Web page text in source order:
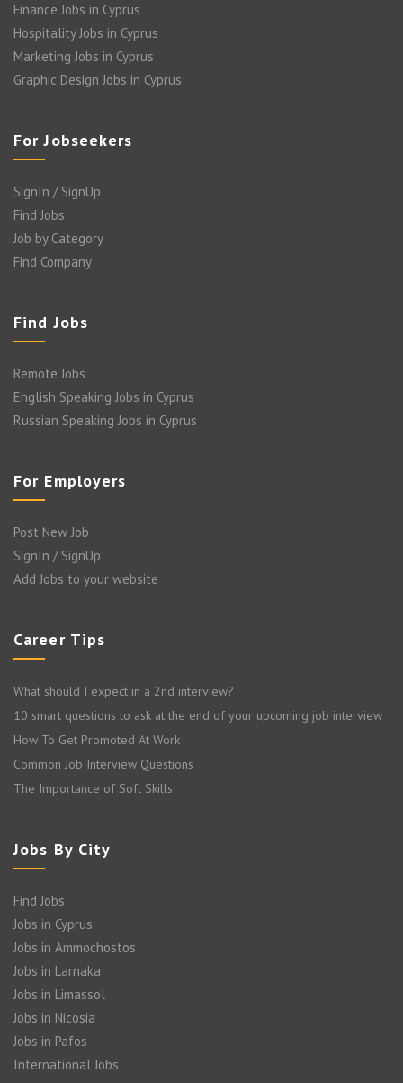
Finance Jobs in Cyprus
Hospitality Jobs in Cyprus
Marketing Jobs in Cyprus
Graphic Design Jobs in Cyprus
For Jobseekers
SignIn / SignUp
Find Jobs
Job by Category
Find Company
Find Jobs
Remote Jobs
English Speaking Jobs in Cyprus
Russian Speaking Jobs in Cyprus
For Employers
Post New Job
SignIn / SignUp
Add Jobs to your website
Career Tips
What should I expect in a 2nd interview?
10 smart questions to ask at the end of your upcoming job interview
How To Get Promoted At Work
Common Job Interview Questions
The Importance of Soft Skills
Jobs By City
Find Jobs
Jobs in Cyprus
Jobs in Ammochostos
Jobs in Larnaka
Jobs in Limassol
Jobs in Nicosia
Jobs in Pafos
International Jobs